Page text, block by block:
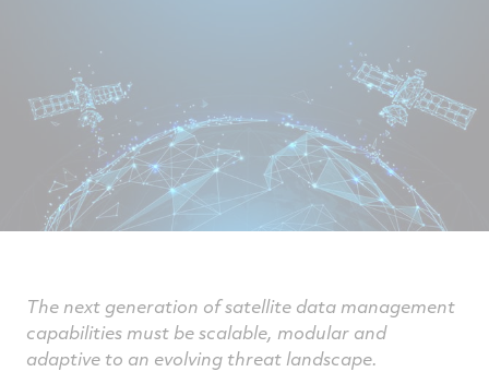
The next generation of satellite data management
capabilities must be scalable, modular and
adaptive to an evolving threat landscape.